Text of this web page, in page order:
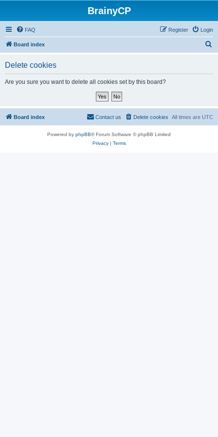
BrainyCP
FAQ Login
Register
Board index
Delete cookies
Are you sure you want to delete all cookies set by this board?
Board index All times are UTC
Delete cookies
Contact us
Powered by phpBB® Forum Software © phpBB Limited
Privacy| Terms